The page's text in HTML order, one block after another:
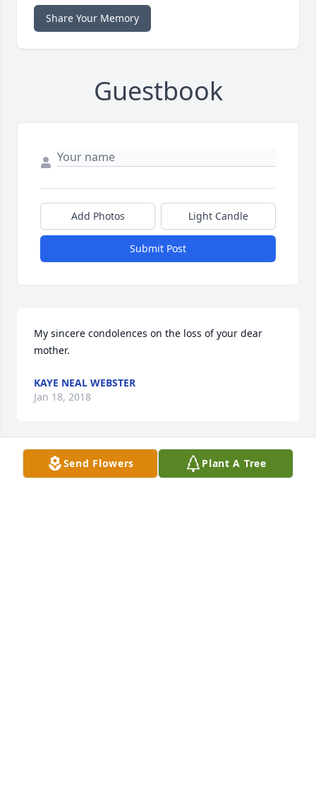
Share Your Memory
Guestbook
Add Photos Light Candle
Submit Post
My sincere condolences on the loss of your dear
mother.
KAYE NEAL WEBSTER
Jan 18, 2018
Uploaded two photos
Send Flowers Plant A Tree